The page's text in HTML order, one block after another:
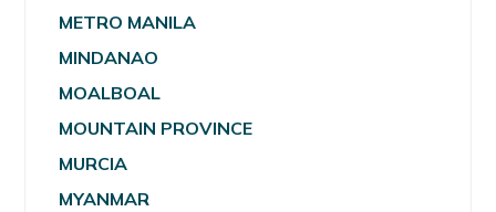
METRO MANILA
MINDANAO
MOALBOAL
MOUNTAIN PROVINCE
MURCIA
MYANMAR